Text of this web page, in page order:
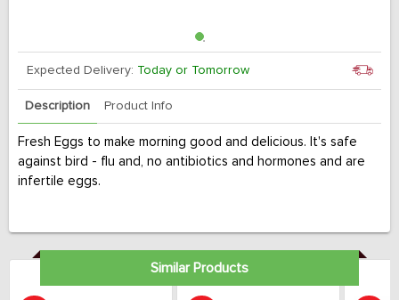
Expected Delivery: Today or Tomorrow
Description Product Info
Fresh Eggs to make morning good and delicious. It's safe
against bird - flu and, no antibiotics and hormones and are
infertile eggs.
Similar Products